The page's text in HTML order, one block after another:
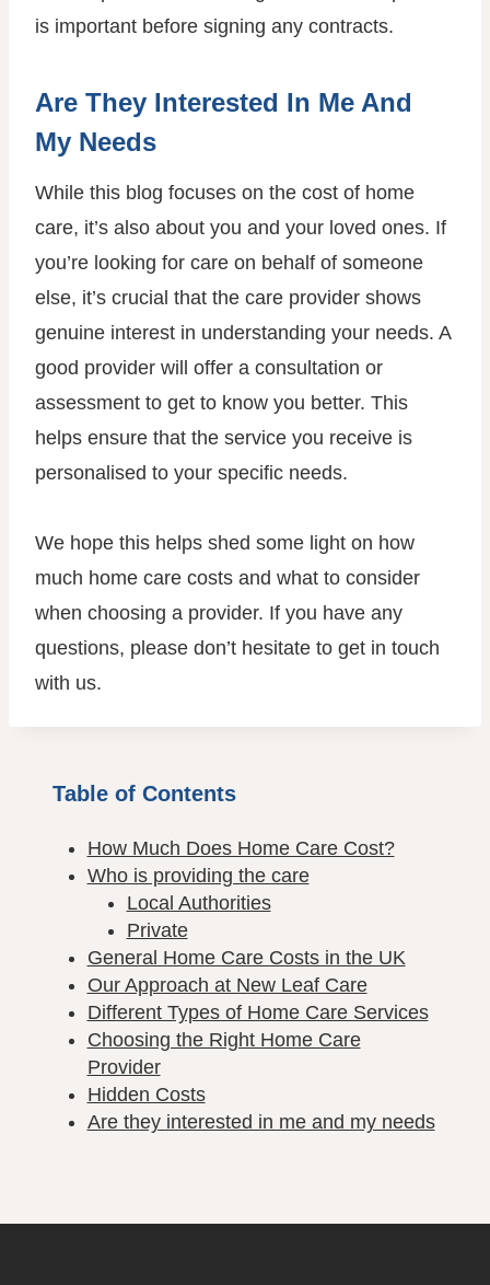
is important before signing any contracts.
Are They Interested In Me And
My Needs
While this blog focuses on the cost of home
care, it’s also about you and your loved ones. If
you’re looking for care on behalf of someone
else, it’s crucial that the care provider shows
genuine interest in understanding your needs. A
good provider will offer a consultation or
assessment to get to know you better. This
helps ensure that the service you receive is
personalised to your specific needs.
We hope this helps shed some light on how
much home care costs and what to consider
when choosing a provider. If you have any
questions, please don’t hesitate to get in touch
with us.
Table of Contents
How Much Does Home Care Cost?
Who is providing the care
Local Authorities
Private
General Home Care Costs in the UK
Our Approach at New Leaf Care
Different Types of Home Care Services
Choosing the Right Home Care
Provider
Hidden Costs
Are they interested in me and my needs